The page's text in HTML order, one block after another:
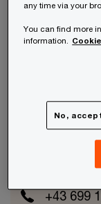
Bernd
Wien, PwC
+43 699
any time via your
You can find more
information.
No,